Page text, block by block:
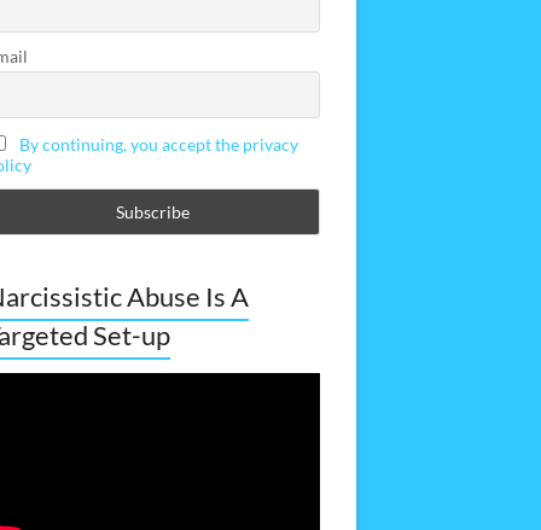
By continuing, you accept the privacy
Abuse Is A
Set-up